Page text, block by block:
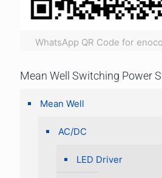
WhatsApp QR Code for
Mean Well Switching Power
Mean Well
AC/DC
LED Driver